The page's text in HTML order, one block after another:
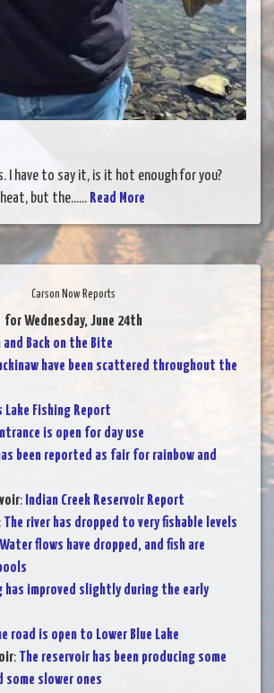
I have to say it, is it hot enough for you?
but the...... Read More
Carson Now Reports
for Wednesday, June 24th
Back on the Bite
have been scattered throughout the
Lake Fishing Report
is open for day use
been reported as fair for rainbow and
: Indian Creek Reservoir Report
: The river has dropped to very fishable levels
Water flows have dropped, and fish are
has improved slightly during the early
road is open to Lower Blue Lake
: The reservoir has been producing some
some slower ones